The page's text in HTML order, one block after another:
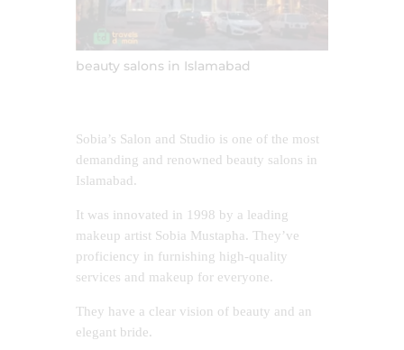
beauty salons in Islamabad
Sobia’s Salon and Studio is one of the most
demanding and renowned beauty salons in
Islamabad.
It was innovated in 1998 by a leading
makeup artist Sobia Mustapha. They’ve
proficiency in furnishing high-quality
services and makeup for everyone.
They have a clear vision of beauty and an
elegant bride.